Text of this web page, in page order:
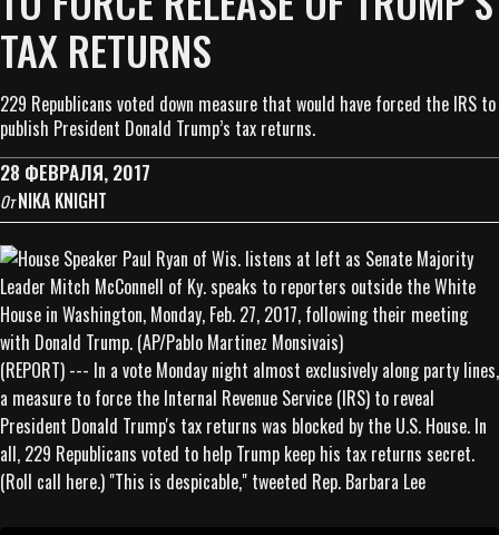
TAX RETURNS
229 Republicans voted down measure that would have forced the IRS to
publish President Donald Trump’s tax returns.
28 ФЕВРАЛЯ, 2017
ОтNIKA KNIGHT
(REPORT) --- In a vote Monday night almost exclusively along party lines,
a measure to force the Internal Revenue Service (IRS) to reveal
President Donald Trump's tax returns was blocked by the U.S. House. In
all, 229 Republicans voted to help Trump keep his tax returns secret.
(Roll call here.) "This is despicable," tweeted Rep. Barbara Lee